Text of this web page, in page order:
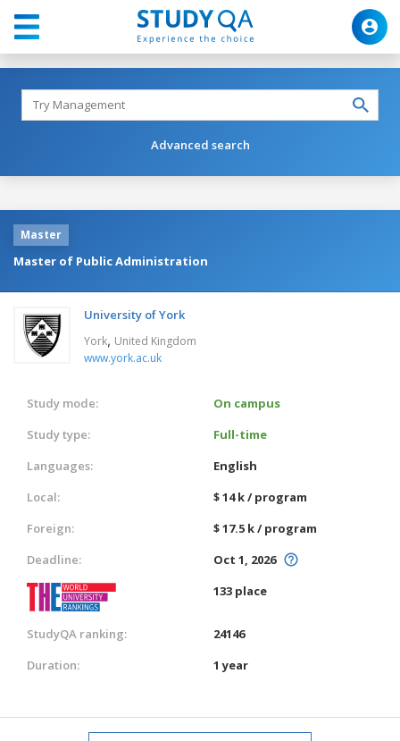
Advanced search
Master
Master of Public Administration
University of York
York, United Kingdom
www.york.ac.uk
Study mode:
On campus
Study type:
Full-time
Languages:
English
Local:
$ 14 k / program
Foreign:
$ 17.5 k / program
Deadline:
Oct 1, 2026
133 place
StudyQA ranking:
24146
Duration:
1 year